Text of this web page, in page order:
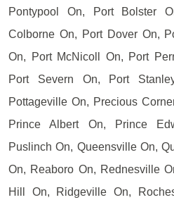
Pontypool On, Port Bolster
Colborne On, Port Dover On,
On, Port McNicoll On, Port
Port Severn On, Port
Pottageville On, Precious
Prince Albert On, Prince
Puslinch On, Queensville On,
On, Reaboro On, Rednesville
Hill On, Ridgeville On,